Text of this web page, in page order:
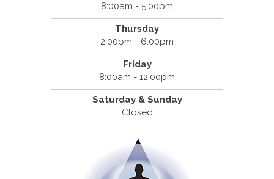
8:00am - 5:00pm
Thursday
2:00pm - 6:00pm
Friday
8:00am - 12:00pm
Saturday & Sunday
Closed